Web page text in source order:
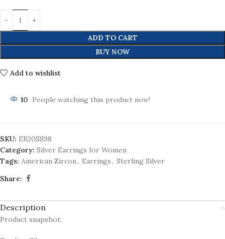
ADD TO CART
BUY NOW
Add to wishlist
10 People watching this product now!
SKU: ER20SS98
Category: Silver Earrings for Women
Tags: American Zircon, Earrings, Sterling Silver
Share:
Description
Product snapshot: